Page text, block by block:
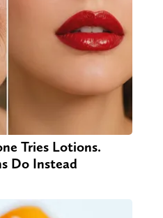
Tries Lotions.
Do Instead